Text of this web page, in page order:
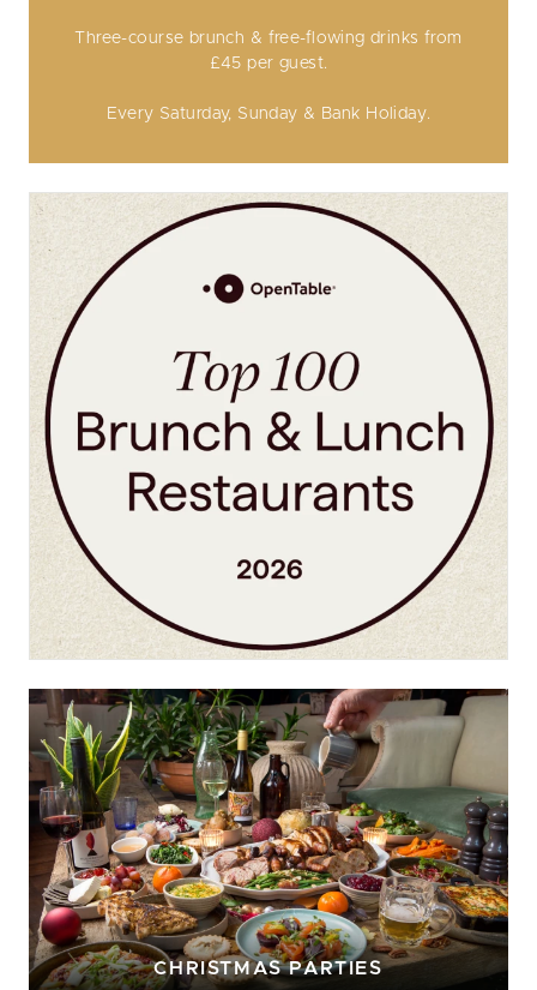
Three-course brunch & free-flowing drinks from
£45 per guest.
Every Saturday, Sunday & Bank Holiday.
CHRISTMAS PARTIES